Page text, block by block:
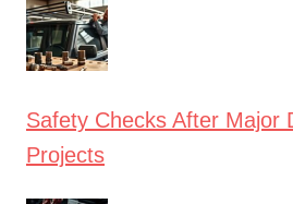
Safety Checks After Major
Projects